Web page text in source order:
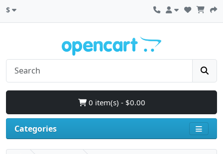
$
0 item(s) - $0.00
Categories